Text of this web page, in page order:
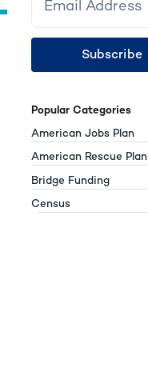
Subscribe
Popular Categories
American Jobs Plan
American Rescue Plan
Bridge Funding
Census